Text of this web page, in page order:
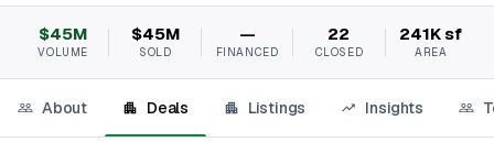
$45M
VOLUME
$45M
SOLD
—
FINANCED
22
CLOSED
241K sf
AREA
About Deals Listings Insights